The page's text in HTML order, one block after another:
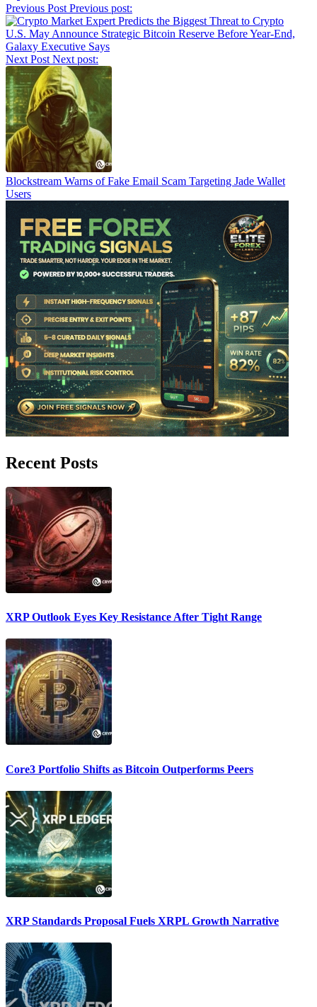
Post
navigation
Previous Post Previous post:
U.S. May Announce Strategic Bitcoin Reserve Before Year-End,
Galaxy Executive Says
Next Post Next post:
Blockstream Warns of Fake Email Scam Targeting Jade Wallet
Users
Recent Posts
XRP Outlook Eyes Key Resistance After Tight Range
Core3 Portfolio Shifts as Bitcoin Outperforms Peers
XRP Standards Proposal Fuels XRPL Growth Narrative